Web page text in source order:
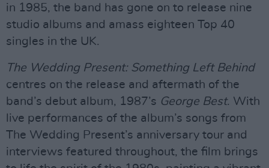
in 1985, the band has gone on to release nine
studio albums and amass eighteen Top 40
singles in the UK.
The Wedding Present: Something Left Behind
centres on the release and aftermath of the
band’s debut album, 1987’s George Best. With
live performances of the album’s songs from
The Wedding Present’s anniversary tour and
interviews featured throughout, the film brings